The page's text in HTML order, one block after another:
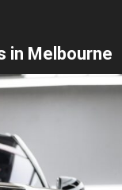
in Melbourne